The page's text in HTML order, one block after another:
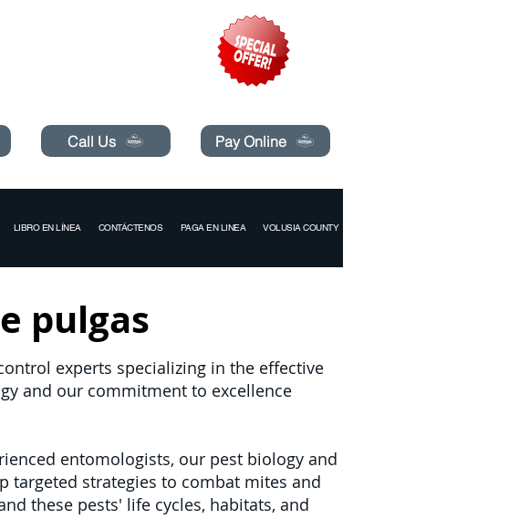
Call Us Pay Online
LIBRO EN LÍNEA CONTÁCTENOS PAGA EN LINEA VOLUSIA COUNTY
pulgas
experts specializing in the effective
and our commitment to excellence
entomologists, our pest biology and
targeted strategies to combat mites and
these pests' life cycles, habitats, and